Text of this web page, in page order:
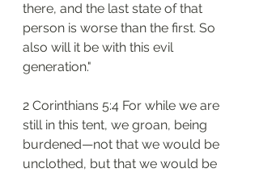
there, and the last state of that
person is worse than the first. So
also will it be with this evil
generation."
2 Corinthians 5:4 For while we are
still in this tent, we groan, being
burdened—not that we would be
unclothed, but that we would be